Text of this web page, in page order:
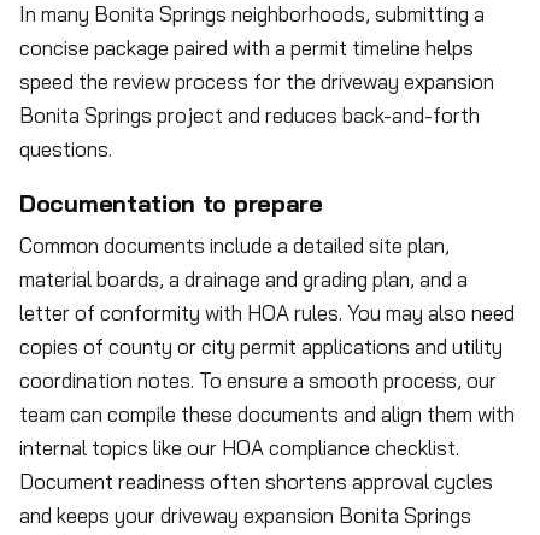
In many Bonita Springs neighborhoods, submitting a
concise package paired with a permit timeline helps
speed the review process for the driveway expansion
Bonita Springs project and reduces back-and-forth
questions.
Documentation to prepare
Common documents include a detailed site plan,
material boards, a drainage and grading plan, and a
letter of conformity with HOA rules. You may also need
copies of county or city permit applications and utility
coordination notes. To ensure a smooth process, our
team can compile these documents and align them with
internal topics like our HOA compliance checklist.
Document readiness often shortens approval cycles
and keeps your driveway expansion Bonita Springs